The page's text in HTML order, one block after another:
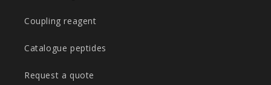
Coupling reagent
Catalogue peptides
Request a quote